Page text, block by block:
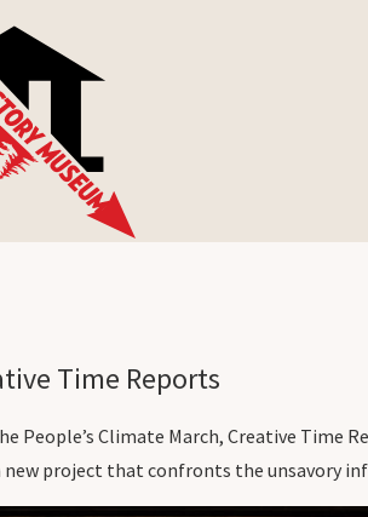
Time Reports
People’s Climate March, Creative
new project that confronts the unsavory